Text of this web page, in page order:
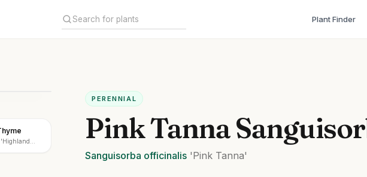
Plant Finder
PERENNIAL
Pink Tanna
Sanguisorba officinalis 'Pink Tanna'